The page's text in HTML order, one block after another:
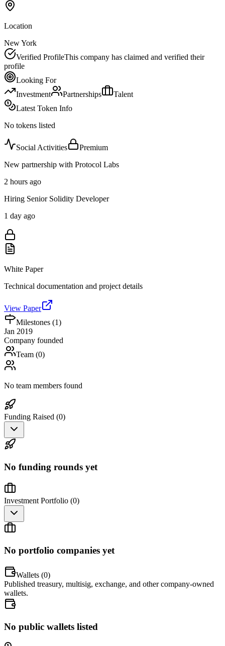
Location
New York
Verified ProfileThis company has claimed and verified their
profile
Looking For
Investment
Partnerships
Talent
Latest Token Info
No tokens listed
Social Activities
Premium
New partnership with Protocol Labs
2 hours ago
Hiring Senior Solidity Developer
1 day ago
White Paper
Technical documentation and project details
View Paper
Milestones (1)
Jan 2019
Company founded
Team (0)
No team members found
Funding Raised (0)
No funding rounds yet
Investment Portfolio (0)
No portfolio companies yet
Wallets (0)
Published treasury, multisig, exchange, and other company-owned
wallets.
No public wallets listed